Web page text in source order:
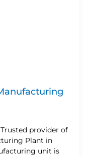
provider of
Plant in
unit is